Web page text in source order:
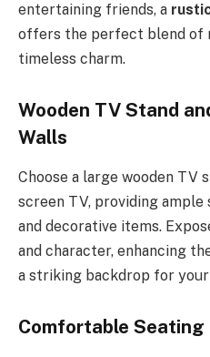
entertaining friends, a
offers the perfect blend of
timeless charm.
Wooden TV Stand
Walls
Choose a large wooden TV
screen TV, providing ample
and decorative items.
and character, enhancing
a striking backdrop for your
Comfortable Seating